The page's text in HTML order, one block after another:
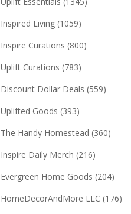
Inspired Living (1059)
Inspire Curations (800)
Uplift Curations (783)
Discount Dollar Deals (559)
Uplifted Goods (393)
The Handy Homestead (360)
Inspire Daily Merch (216)
Evergreen Home Goods (204)
HomeDecorAndMore LLC (176)